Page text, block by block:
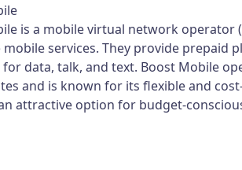
is a mobile virtual network operator
services. They provide prepaid
data, talk, and text. Boost Mobile
and is known for its flexible and
attractive option for budget-